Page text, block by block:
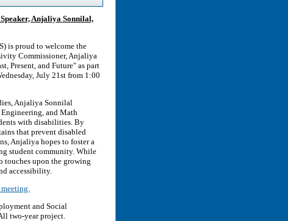
Anjaliya Sonnilal,
is proud to welcome the
Commissioner, Anjaliya
Present, and Future" as part
July 21st from 1:00
Anjaliya Sonnilal
and Math
with disabilities. By
that prevent disabled
Anjaliya hopes to foster a
student community. While
touches upon the growing
accessibility.
and Social
two-year project.